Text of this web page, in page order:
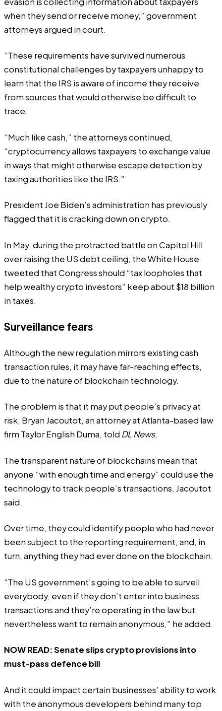
when they send or receive money,” government
attorneys argued in court.
“These requirements have survived numerous
constitutional challenges by taxpayers unhappy to
learn that the IRS is aware of income they receive
from sources that would otherwise be difficult to
trace.
“Much like cash,” the attorneys continued,
“cryptocurrency allows taxpayers to exchange value
in ways that might otherwise escape detection by
taxing authorities like the IRS.”
President Joe Biden’s administration has previously
flagged that it is cracking down on crypto.
In May, during the protracted battleon Capitol Hill
over raising the US debt ceiling, the White House
tweeted that Congress should “tax loopholes that
help wealthy crypto investors” keep about $18 billion
in taxes.
Surveillance fears
Although the new regulation mirrors existing cash
transaction rules, it may have far-reaching effects,
due to the nature of blockchain technology.
The problem is that it may put people’s privacy at
risk, Bryan Jacoutot, an attorney at Atlanta-based law
firm Taylor English Duma, told DL News.
The transparent nature of blockchains mean that
anyone “with enough time and energy” could use the
technology to track people’s transactions, Jacoutot
said.
Over time, they could identify people who had never
been subject to the reporting requirement, and, in
turn, anything they had ever done on the blockchain.
“The US government’s going to be able to surveil
everybody, even if they don’t enter into business
transactions and they’re operating in the law but
nevertheless want to remain anonymous,” he added.
NOW READ:Senate slips crypto provisions into
must-pass defence bill
And it could impact certain businesses’ ability to work
with the anonymous developers behind many top